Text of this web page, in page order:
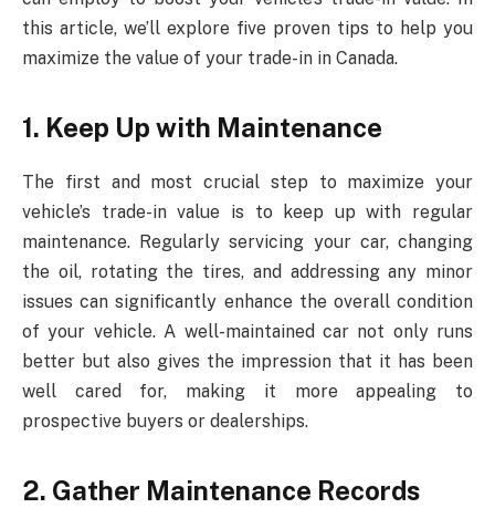
this article, we’ll explore five proven tips to help you
maximize the value of your trade-in in Canada.
1. Keep Up with Maintenance
The first and most crucial step to maximize your
vehicle’s trade-in value is to keep up with regular
maintenance. Regularly servicing your car, changing
the oil, rotating the tires, and addressing any minor
issues can significantly enhance the overall condition
of your vehicle. A well-maintained car not only runs
better but also gives the impression that it has been
well cared for, making it more appealing to
prospective buyers or dealerships.
2. Gather Maintenance Records